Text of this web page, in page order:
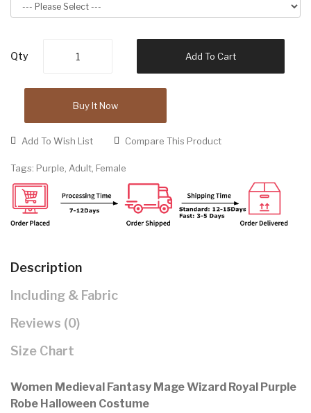
Qty Add To Cart
Buy It Now
Add To Wish List Compare This Product
Tags: Purple, Adult, Female
Description
Including & Fabric
Reviews (0)
Size Chart
Women Medieval Fantasy Mage Wizard Royal Purple
Robe Halloween Costume